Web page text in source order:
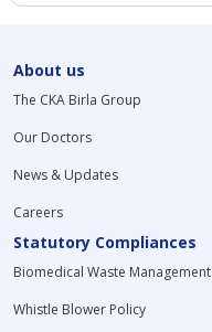
About us
The CKA Birla Group
Our Doctors
News & Updates
Careers
Statutory Compliances
Biomedical Waste Management
Whistle Blower Policy